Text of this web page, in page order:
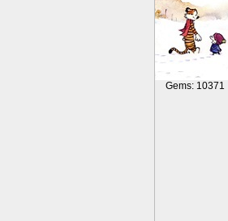
Gems: 10371